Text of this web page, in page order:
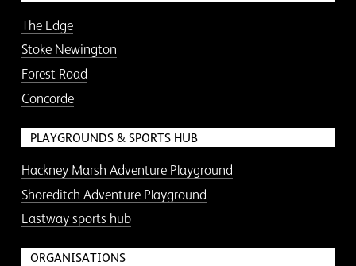
The Edge
Stoke Newington
Forest Road
Concorde
PLAYGROUNDS & SPORTS HUB
Hackney Marsh Adventure Playground
Shoreditch Adventure Playground
Eastway sports hub
ORGANISATIONS